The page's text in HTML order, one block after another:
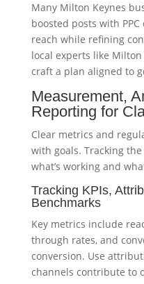
Many Milton Keynes
boosted posts with
reach while refining
local experts like
craft a plan aligned to
Measurement,
Reporting for
Clear metrics and
with goals. Tracking
what’s working and
Tracking KPIs,
Benchmarks
Key metrics include
through rates, and
conversion. Use
channels contribute to